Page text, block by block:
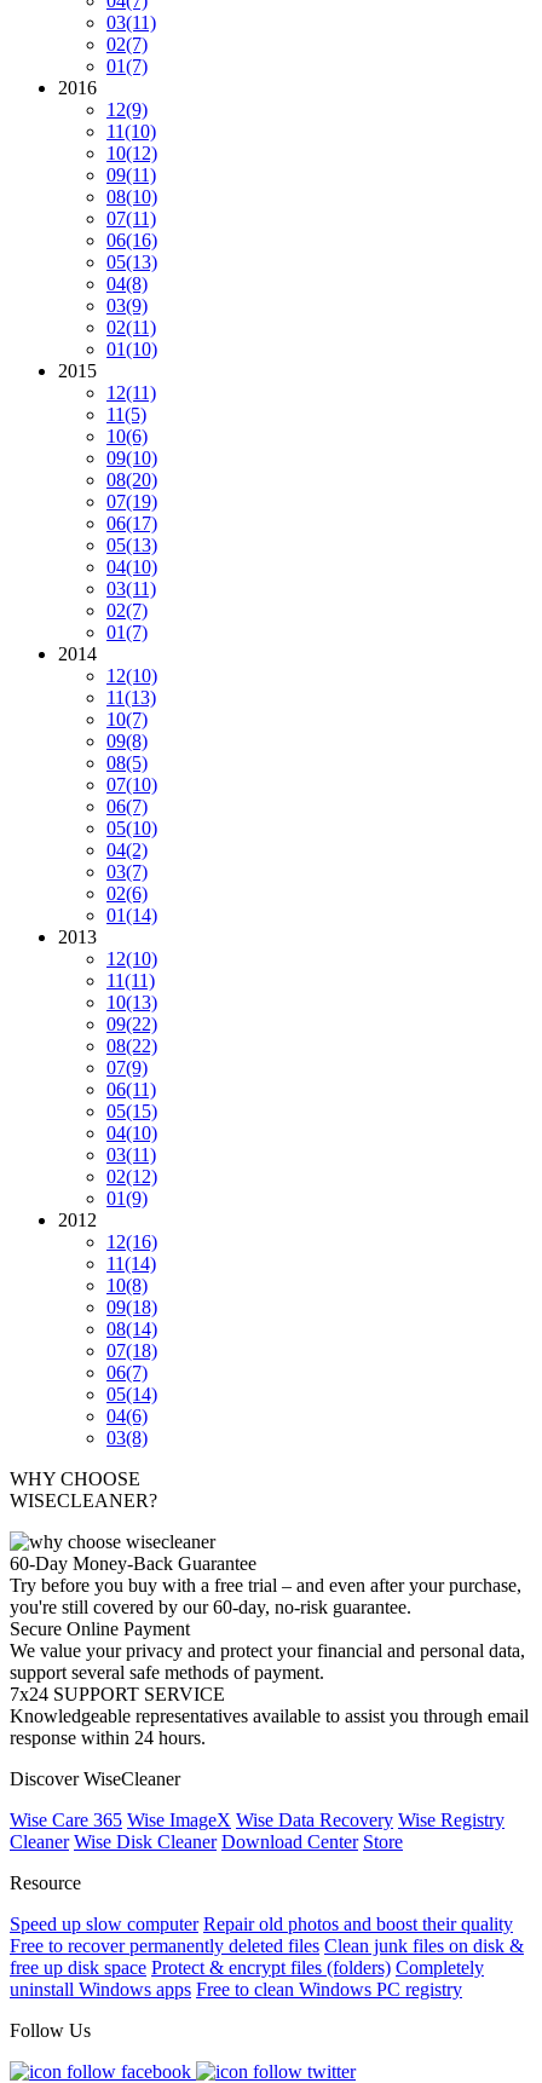
03(11)
02(7)
01(7)
2016
12(9)
11(10)
10(12)
09(11)
08(10)
07(11)
06(16)
05(13)
04(8)
03(9)
02(11)
01(10)
2015
12(11)
11(5)
10(6)
09(10)
08(20)
07(19)
06(17)
05(13)
04(10)
03(11)
02(7)
01(7)
2014
12(10)
11(13)
10(7)
09(8)
08(5)
07(10)
06(7)
05(10)
04(2)
03(7)
02(6)
01(14)
2013
12(10)
11(11)
10(13)
09(22)
08(22)
07(9)
06(11)
05(15)
04(10)
03(11)
02(12)
01(9)
2012
12(16)
11(14)
10(8)
09(18)
08(14)
07(18)
06(7)
05(14)
04(6)
03(8)
WHY CHOOSE
WISECLEANER?
60-Day Money-Back Guarantee
Try before you buy with a free trial – and even after your purchase,
you're still covered by our 60-day, no-risk guarantee.
Secure Online Payment
We value your privacy and protect your financial and personal data,
support several safe methods of payment.
7x24 SUPPORT SERVICE
Knowledgeable representatives available to assist you through email
response within 24 hours.
Discover WiseCleaner
Wise Care 365 Wise ImageX Wise Data Recovery Wise Registry
Cleaner Wise Disk Cleaner Download Center Store
Resource
Speed up slow computer Repair old photos and boost their quality
Free to recover permanently deleted files Clean junk files on disk &
free up disk space Protect & encrypt files (folders) Completely
uninstall Windows apps Free to clean Windows PC registry
Follow Us